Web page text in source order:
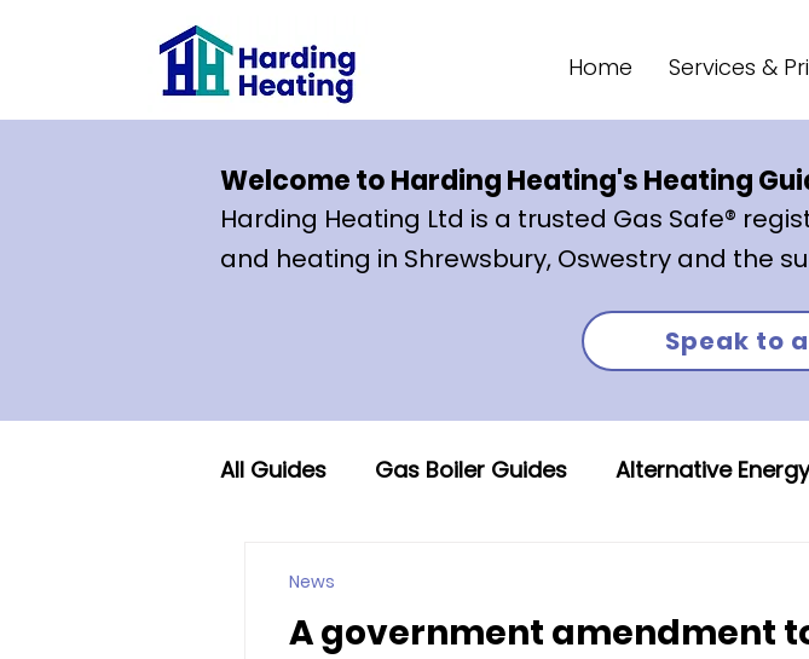
Home Services &
Welcome to Harding Heating's Heating
Harding Heating Ltd is a trusted Gas Safe®
and heating in Shrewsbury, Oswestry and the
Speak to
All Guides Gas Boiler Guides Alternative
A government amendment
News